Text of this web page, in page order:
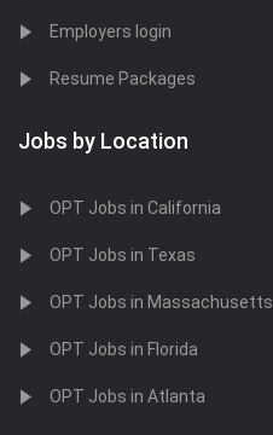
Employers login
Resume Packages
Jobs by Location
OPT Jobs in California
OPT Jobs in Texas
OPT Jobs in Massachusetts
OPT Jobs in Florida
OPT Jobs in Atlanta